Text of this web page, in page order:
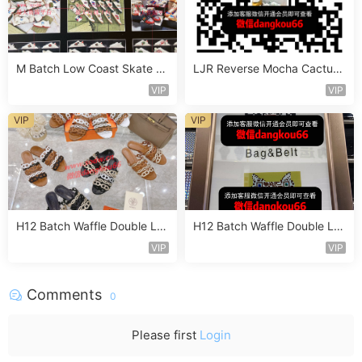
M Batch Low Coast Skate S
VIP
LJR Reverse Mocha Cactus
Jack Sneaker Vendor 2B131
VIP
H12 Batch Waffle Double La
yered Sneaker Vendor 3A11
VIP
VIP
H12 Batch Waffle Double La
yered Sneaker Vendor 3A13
VIP
VIP
Comments 0
Please first Login